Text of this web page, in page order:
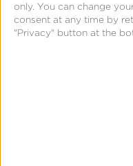
only. You can change
consent at any time by
"Privacy" button at the
Depending on your